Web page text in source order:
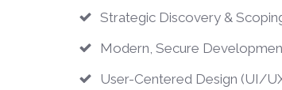
Strategic Discovery &
Modern, Secure
User-Centered Design (UI/